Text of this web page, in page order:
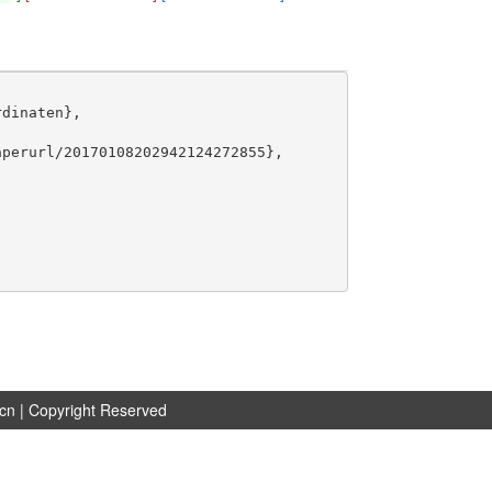
20170108202942124272855},
| Copyright Reserved